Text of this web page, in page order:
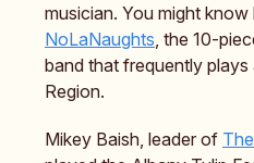
musician. You might
NoLaNaughts, the 10-
band that frequently plays
Region.
Mikey Baish, leader of